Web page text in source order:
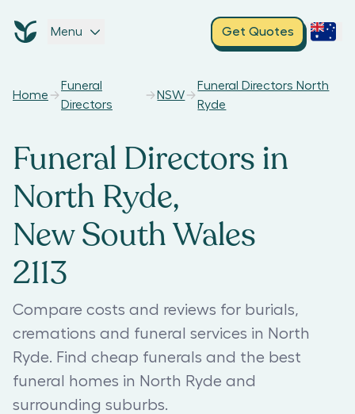
Menu Get Quotes
Home
Funeral
Directors
NSW
Funeral Directors North
Ryde
Funeral Directors in
North Ryde,
New South Wales
2113
Compare costs and reviews for burials,
cremations and funeral services in North
Ryde. Find cheap funerals and the best
funeral homes in North Ryde and
surrounding suburbs.